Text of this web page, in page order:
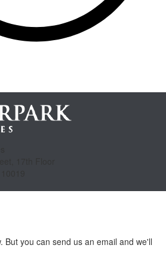
17th Floor
But you can send us an email and we'll